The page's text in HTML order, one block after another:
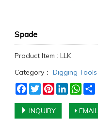
Spade
Product Item : LLK
Category： Digging Tools
Facebook
TwitterPinterestLinkedIn
INQUIRY EMAIL